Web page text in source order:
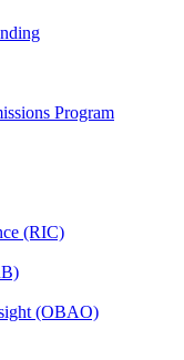
Program
(RIC)
(OBAO)